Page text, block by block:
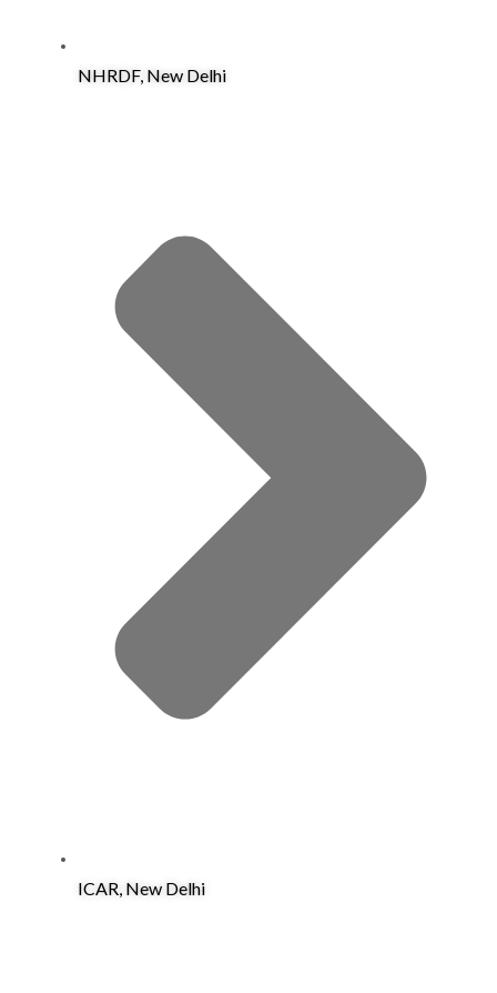
NHRDF, New Delhi
ICAR, New Delhi